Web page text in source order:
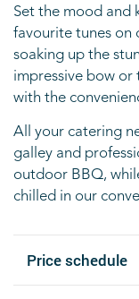
Set the mood and
favourite tunes on
soaking up the
impressive bow or
with the
All your catering
galley and
outdoor BBQ,
chilled in our
Price schedule